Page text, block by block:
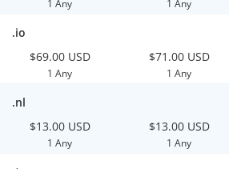
1 Any 1 Any
.io
$69.00 USD
1 Any
$71.00 USD
1 Any
.nl
$13.00 USD
1 Any
$13.00 USD
1 Any